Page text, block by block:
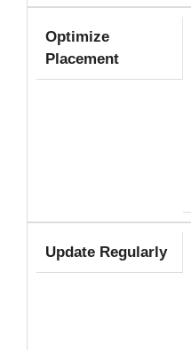
Optimize
Placement
Update Regularly